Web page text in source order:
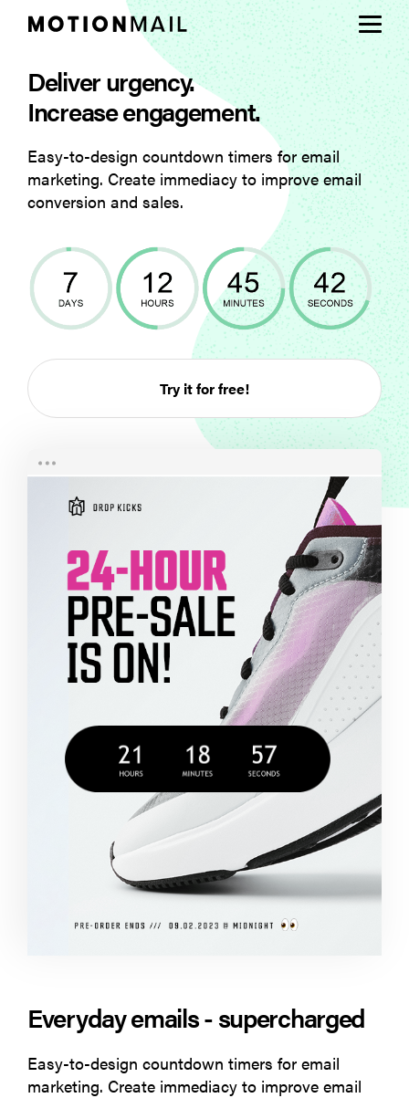
Plans
Login
Deliver urgency.
Increase engagement.
Easy-to-design countdown timers for email
marketing. Create immediacy to improve email
conversion and sales.
Try it for free!
Everyday emails - supercharged
Easy-to-design countdown timers for email
marketing. Create immediacy to improve email